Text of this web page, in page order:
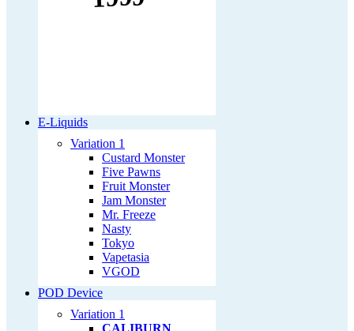
E-Liquids
Variation 1
Custard Monster
Five Pawns
Fruit Monster
Jam Monster
Mr. Freeze
Nasty
Tokyo
Vapetasia
VGOD
POD Device
Variation 1
CALIBURN